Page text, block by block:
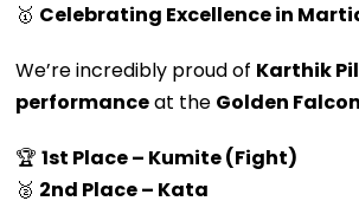
🥇 Celebrating Excellence in
We’re incredibly proud of Karthik
performanceat the Golden
🏆 1st Place – Kumite (Fight)
🥈 2nd Place – Kata